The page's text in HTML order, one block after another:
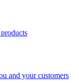
and your customers